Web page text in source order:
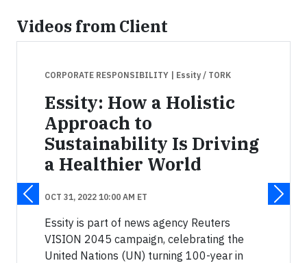
Videos from Client
CORPORATE RESPONSIBILITY | Essity / TORK
Essity: How a Holistic
Approach to
Sustainability Is Driving
a Healthier World
OCT 31, 2022 10:00 AM ET
Essity is part of news agency Reuters
VISION 2045 campaign, celebrating the
United Nations (UN) turning 100-year in